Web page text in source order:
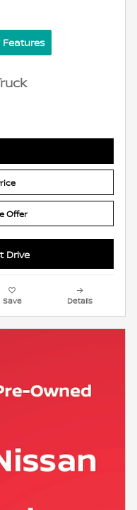
Offer
Drive
Save Details